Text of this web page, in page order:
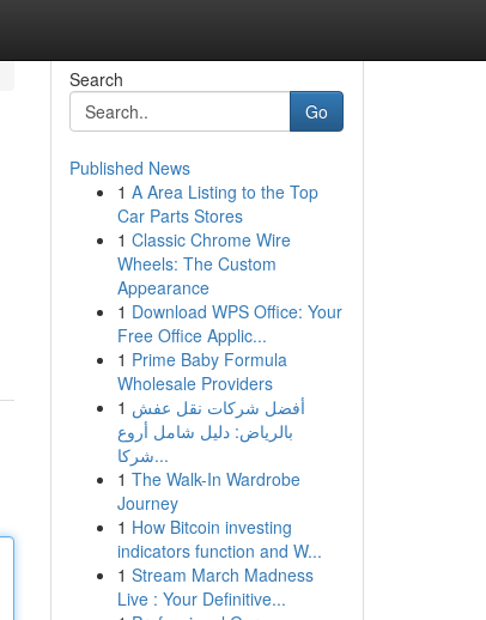
Search
Go
Published News
1 A Area Listing to the Top
Car Parts Stores
1 Classic Chrome Wire
Wheels: The Custom
Appearance
1 Download WPS Office: Your
Free Office Applic...
1 Prime Baby Formula
Wholesale Providers
1 أفضل شركات نقل عفش
بالرياض: دليل شامل أروع
شركا...
1 The Walk-In Wardrobe
Journey
1 How Bitcoin investing
indicators function and W...
1 Stream March Madness
Live : Your Definitive...